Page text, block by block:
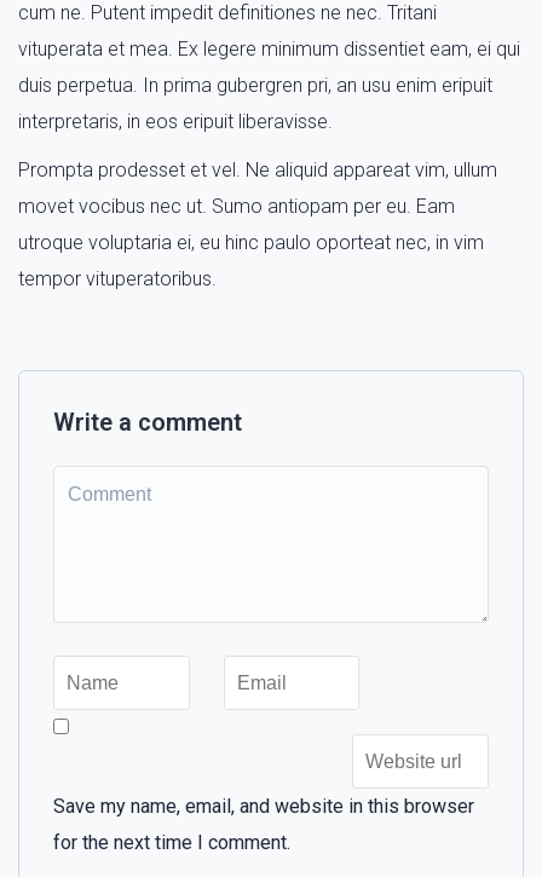
cum ne. Putent impedit definitiones ne nec. Tritani
vituperata et mea. Ex legere minimum dissentiet eam, ei qui
duis perpetua. In prima gubergren pri, an usu enim eripuit
interpretaris, in eos eripuit liberavisse.
Prompta prodesset et vel. Ne aliquid appareat vim, ullum
movet vocibus nec ut. Sumo antiopam per eu. Eam
utroque voluptaria ei, eu hinc paulo oporteat nec, in vim
tempor vituperatoribus.
Write a comment
Save my name, email, and website in this browser
for the next time I comment.